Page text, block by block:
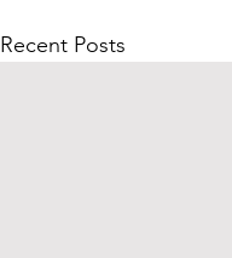
Recent Posts